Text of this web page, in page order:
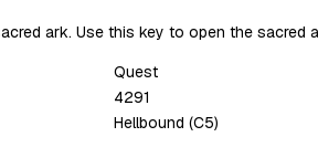
ark. Use this key to open the sacred
Quest
4291
Hellbound (C5)